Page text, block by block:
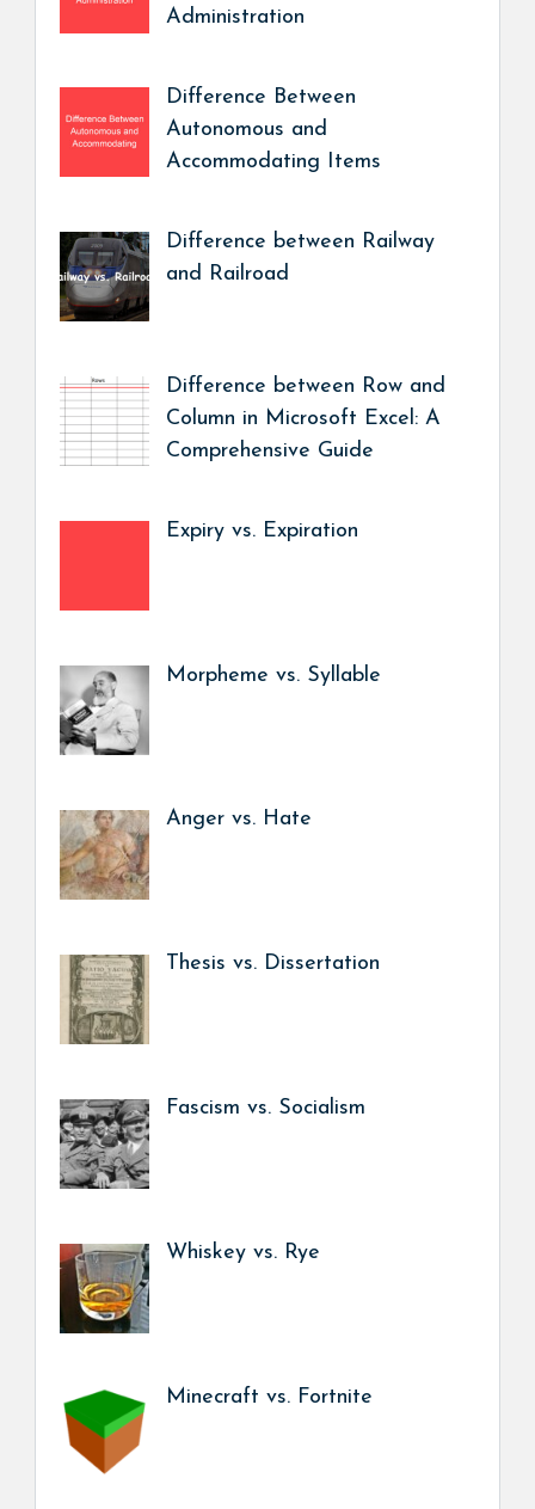
Administration
Difference Between
Autonomous and
Accommodating Items
Difference between Railway
and Railroad
Difference between Row and
Column in Microsoft Excel: A
Comprehensive Guide
Expiry vs. Expiration
Morpheme vs. Syllable
Anger vs. Hate
Thesis vs. Dissertation
Fascism vs. Socialism
Whiskey vs. Rye
Minecraft vs. Fortnite